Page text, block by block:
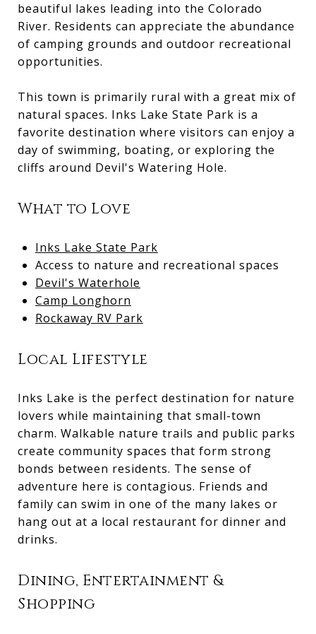
beautiful lakes leading into the Colorado
River. Residents can appreciate the abundance
of camping grounds and outdoor recreational
opportunities.
This town is primarily rural with a great mix of
natural spaces. Inks Lake State Park is a
favorite destination where visitors can enjoy a
day of swimming, boating, or exploring the
cliffs around Devil's Watering Hole.
What to Love
Inks Lake State Park
Access to nature and recreational spaces
Devil's Waterhole
Camp Longhorn
Rockaway RV Park
Local Lifestyle
Inks Lake is the perfect destination for nature
lovers while maintaining that small-town
charm. Walkable nature trails and public parks
create community spaces that form strong
bonds between residents. The sense of
adventure here is contagious. Friends and
family can swim in one of the many lakes or
hang out at a local restaurant for dinner and
drinks.
Dining, Entertainment &
Shopping